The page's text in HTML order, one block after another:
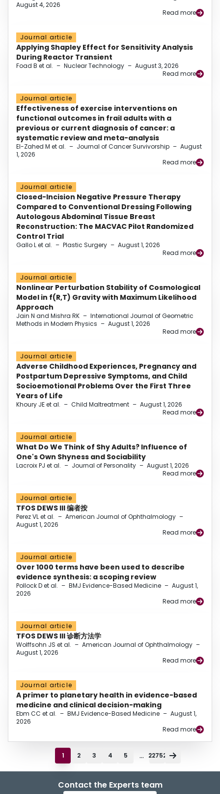
August 4, 2026
Read more
Journal article
Applying Shapley Effect for Sensitivity Analysis
During Reactor Transient
Foad B et al. – Nuclear Technology – August 3, 2026
Read more
Journal article
Effectiveness of exercise interventions on
functional outcomes in frail adults with a
previous or current diagnosis of cancer: a
systematic review and meta-analysis
El-Zahed M et al. – Journal of Cancer Survivorship – August
1, 2026
Read more
Journal article
Closed-Incision Negative Pressure Therapy
Compared to Conventional Dressing Following
Autologous Abdominal Tissue Breast
Reconstruction: The MACVAC Pilot Randomized
Control Trial
Gallo L et al. – Plastic Surgery – August 1, 2026
Read more
Journal article
Nonlinear Perturbation Stability of Cosmological
Model in f(R,T) Gravity with Maximum Likelihood
Approach
Jain N and Mishra RK – International Journal of Geometric
Methods in Modern Physics – August 1, 2026
Read more
Journal article
Adverse Childhood Experiences, Pregnancy and
Postpartum Depressive Symptoms, and Child
Socioemotional Problems Over the First Three
Years of Life
Khoury JE et al. – Child Maltreatment – August 1, 2026
Read more
Journal article
What Do We Think of Shy Adults? Influence of
One's Own Shyness and Sociability
Lacroix PJ et al. – Journal of Personality – August 1, 2026
Read more
Journal article
TFOS DEWS III 编者按
Perez VL et al. – American Journal of Ophthalmology –
August 1, 2026
Read more
Journal article
Over 1000 terms have been used to describe
evidence synthesis: a scoping review
Pollock D et al. – BMJ Evidence-Based Medicine – August 1,
2026
Read more
Journal article
TFOS DEWS III 诊断方法学
Wolffsohn JS et al. – American Journal of Ophthalmology –
August 1, 2026
Read more
Journal article
A primer to planetary health in evidence-based
medicine and clinical decision-making
Ebm CC et al. – BMJ Evidence-Based Medicine – August 1,
2026
Read more
1 2 3 4 5 ... 22752
Contact the Experts team